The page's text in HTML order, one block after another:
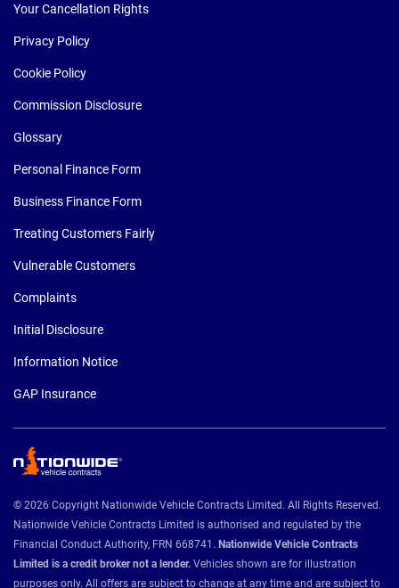
Your Cancellation Rights
Privacy Policy
Cookie Policy
Commission Disclosure
Glossary
Personal Finance Form
Business Finance Form
Treating Customers Fairly
Vulnerable Customers
Complaints
Initial Disclosure
Information Notice
GAP Insurance
© 2026 Copyright Nationwide Vehicle Contracts Limited. All Rights Reserved.
Nationwide Vehicle Contracts Limited is authorised and regulated by the
Financial Conduct Authority, FRN 668741. Nationwide Vehicle Contracts
Limited is a credit broker not a lender. Vehicles shown are for illustration
purposes only. All offers are subject to change at any time and are subject to